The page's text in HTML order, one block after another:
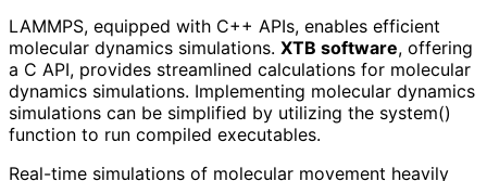
LAMMPS, equipped with C++ APIs, enables efficient
molecular dynamics simulations. XTB software, offering
a C API, provides streamlined calculations for molecular
dynamics simulations. Implementing molecular dynamics
simulations can be simplified by utilizing the system()
function to run compiled executables.
Real-time simulations of molecular movement heavily